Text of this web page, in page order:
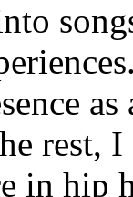
rest,
in hip